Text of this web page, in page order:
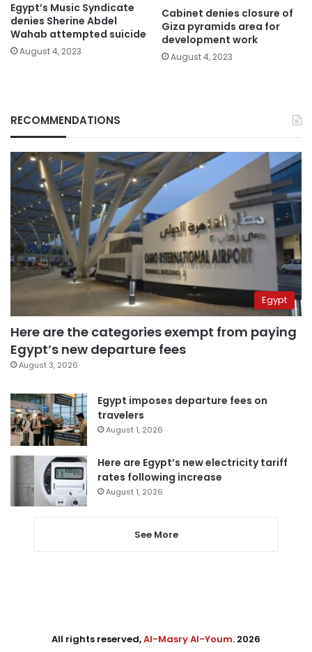
Egypt’s Music Syndicate
denies Sherine Abdel
Wahab attempted suicide
August 4, 2023
Cabinet denies closure of
Giza pyramids area for
development work
August 4, 2023
RECOMMENDATIONS
Egypt
Here are the categories exempt from paying
Egypt’s new departure fees
August 3, 2026
Egypt imposes departure fees on
travelers
August 1, 2026
Here are Egypt’s new electricity tariff
rates following increase
August 1, 2026
See More
All rights reserved,Al-Masry Al-Youm. 2026